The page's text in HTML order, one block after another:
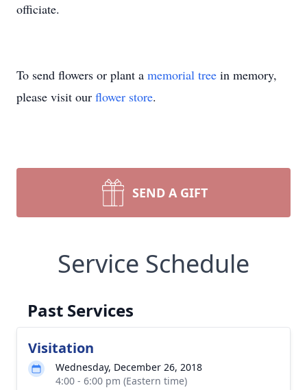
officiate.
To send flowers or plant a memorial tree in memory,
please visit our flower store.
SEND A GIFT
Service Schedule
Past Services
Visitation
Wednesday, December 26, 2018
4:00 - 6:00 pm (Eastern time)